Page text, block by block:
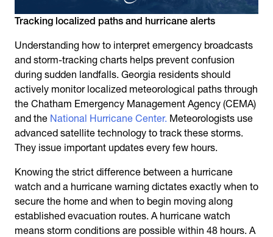
Tracking localized paths and hurricane alerts
Understanding how to interpret emergency broadcasts
and storm-tracking charts helps prevent confusion
during sudden landfalls. Georgia residents should
actively monitor localized meteorological paths through
the Chatham Emergency Management Agency (CEMA)
and the National Hurricane Center. Meteorologists use
advanced satellite technology to track these storms.
They issue important updates every few hours.
Knowing the strict difference between a hurricane
watch and a hurricane warning dictates exactly when to
secure the home and when to begin moving along
established evacuation routes. A hurricane watch
means storm conditions are possible within 48 hours. A